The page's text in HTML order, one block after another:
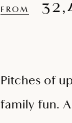
FROM
Pitches of
family fun.